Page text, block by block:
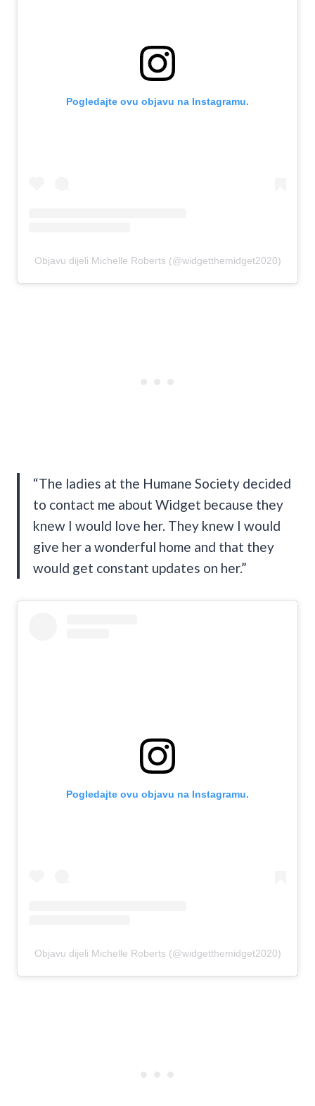
Pogledajte ovu objavu na Instagramu.
Objavu dijeli Michelle Roberts (@widgetthemidget2020)
“The ladies at the Humane Society decided
to contact me about Widget because they
knew I would love her. They knew I would
give her a wonderful home and that they
would get constant updates on her.”
Pogledajte ovu objavu na Instagramu.
Objavu dijeli Michelle Roberts (@widgetthemidget2020)